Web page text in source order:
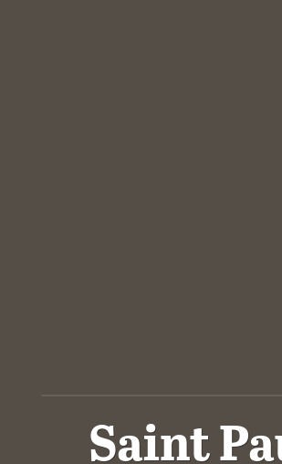
Saint